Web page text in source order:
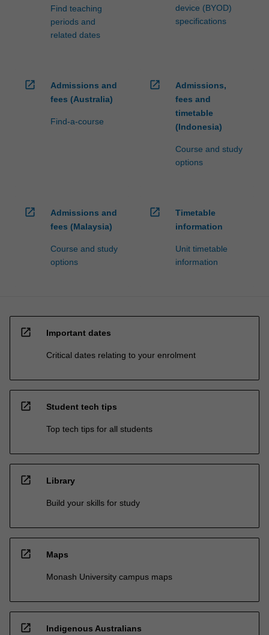
Find teaching
periods and
related dates
device (BYOD)
specifications
open_in_new
Admissions and
fees (Australia)
Find-a-course
open_in_new
Admissions,
fees and
timetable
(Indonesia)
Course and study
options
open_in_new
Admissions and
fees (Malaysia)
Course and study
options
open_in_new
Timetable
information
Unit timetable
information
open_in_new Important dates
Critical dates relating to your enrolment
open_in_new Student tech tips
Top tech tips for all students
open_in_new Library
Build your skills for study
open_in_new Maps
Monash University campus maps
open_in_new Indigenous Australians